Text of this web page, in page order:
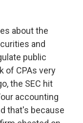
about the
and
public
of CPAs very
the SEC hit
accounting
that's because